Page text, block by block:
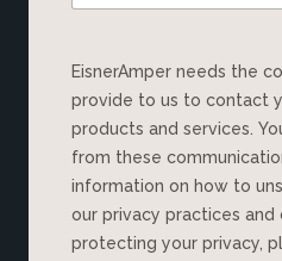
EisnerAmper needs the contact information you
provide to us to contact
products and services.
from these
information on how to
our privacy practices
protecting your privacy,